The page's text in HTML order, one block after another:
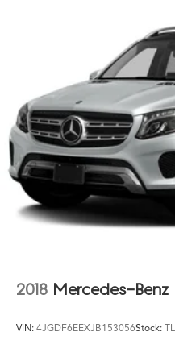
take take it to a qualified
Buy like a wholesaler and
4-wheel disc brakes
Hydraulic assist brake
2018 Mercedes-Benz
VIN: 4JGDF6EEXJB153056Stock: